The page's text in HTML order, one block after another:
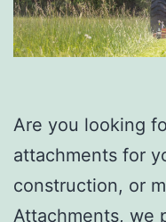
Are you looking
attachments for
construction, or
Attachments, we